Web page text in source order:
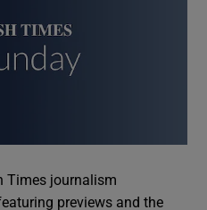
Times journalism
previews and the